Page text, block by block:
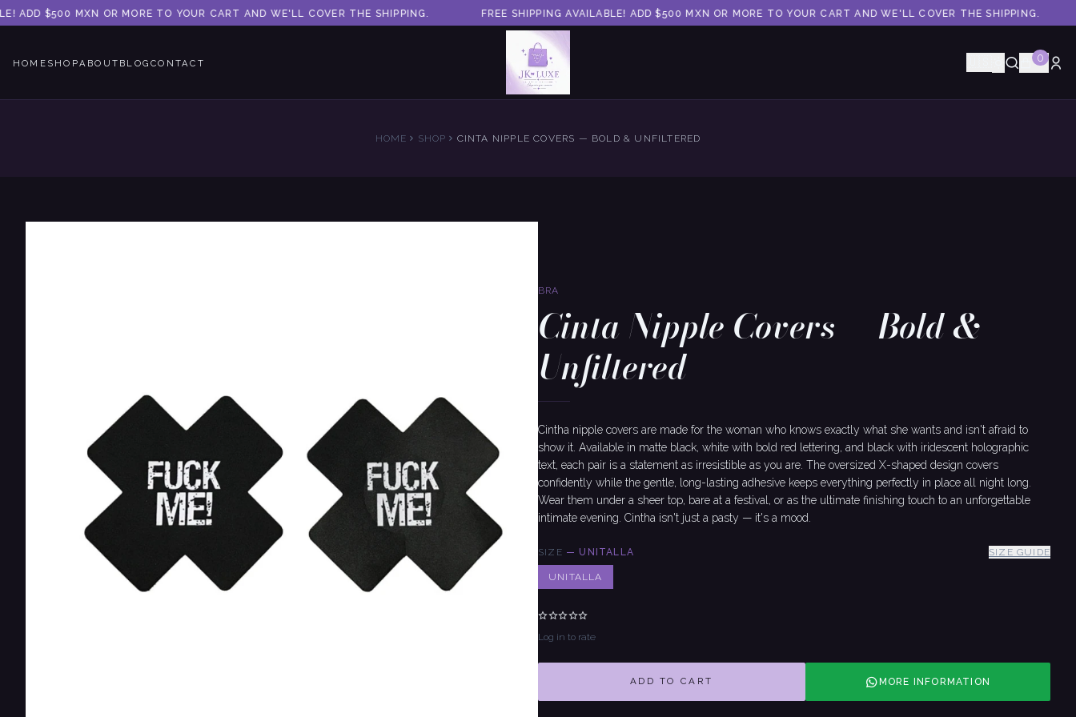
ADD $500 MXN OR MORE TO YOUR CART AND WE'LL COVER THE SHIPPING. FREE SHIPPING AVAILABLE! ADD $500 MXN OR MORE TO YOUR CART AND WE'LL COVER THE SHIPPING.
HOME SHOPABOUT BLOGCONTACT 0
HOME SHOP CINTA NIPPLE COVERS — BOLD & UNFILTERED
BRA
Cinta Nipple Covers — Bold &
Unfiltered
Cintha nipple covers are made for the woman who knows exactly what she wants and isn't afraid to
show it. Available in matte black, white with bold red lettering, and black with iridescent holographic
text, each pair is a statement as irresistible as you are. The oversized X-shaped design covers
confidently while the gentle, long-lasting adhesive keeps everything perfectly in place all night long.
Wear them under a sheer top, bare at a festival, or as the ultimate finishing touch to an unforgettable
intimate evening. Cintha isn't just a pasty — it's a mood.
SIZE — UNITALLA SIZE GUIDE
UNITALLA
Log in to rate
ADD TO CART MORE INFORMATION